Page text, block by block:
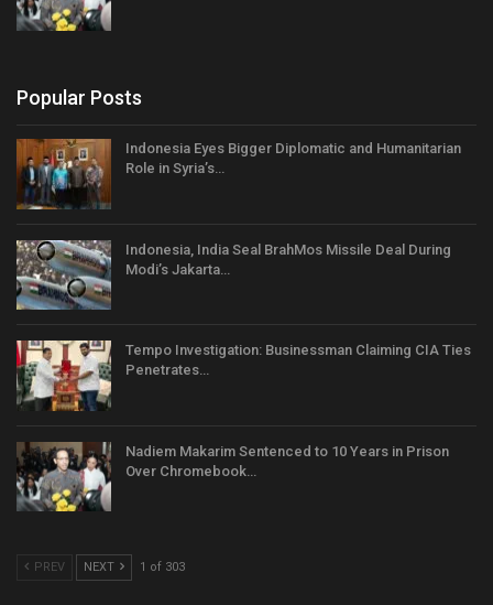
Popular Posts
Indonesia Eyes Bigger Diplomatic and Humanitarian
Role in Syria’s…
Indonesia, India Seal BrahMos Missile Deal During
Modi’s Jakarta…
Tempo Investigation: Businessman Claiming CIA Ties
Penetrates…
Nadiem Makarim Sentenced to 10 Years in Prison
Over Chromebook…
PREV NEXT 1 of 303